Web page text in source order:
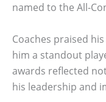
named to the All-
Coaches praised
him a standout
awards reflected
his leadership and